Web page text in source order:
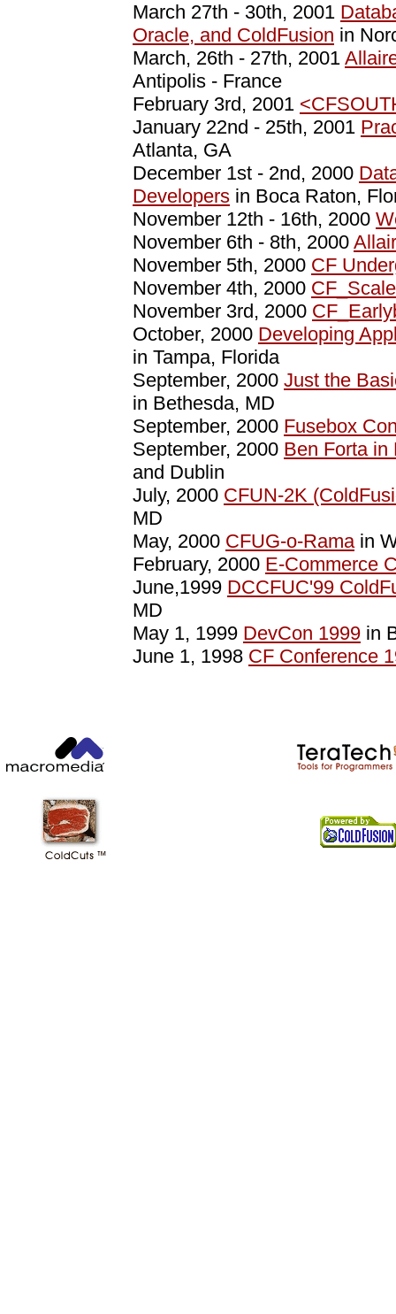
March 27th - 30th, 2001
Oracle, and ColdFusion in
March, 26th - 27th, 2001
Antipolis - France
February 3rd, 2001
January 22nd - 25th, 2001
Atlanta, GA
December 1st - 2nd, 2000
Developers in Boca Raton,
November 12th - 16th, 2000
November 6th - 8th, 2000
November 5th, 2000 CF
November 4th, 2000 CF_Scale
November 3rd, 2000
October, 2000 Developing
in Tampa, Florida
September, 2000 Just the
in Bethesda, MD
September, 2000 Fusebox
September, 2000 Ben Forta in
and Dublin
July, 2000 CFUN-2K
MD
May, 2000 CFUG-o-Ramain
February, 2000 E-Commerce
June,1999 DCCFUC'99
MD
May 1, 1999 DevCon 1999 in
June 1, 1998 CF Conference